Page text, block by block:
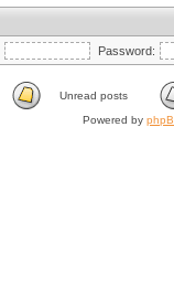
Password:
Unread posts
Powered by